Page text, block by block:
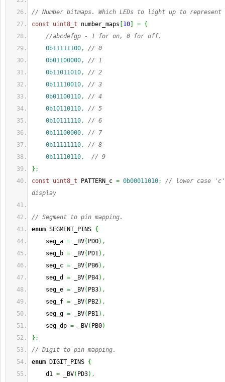
// Number bitmaps. Which LEDs to light up to
const
uint8_t number_maps 10 = {
//abcdefgp - 1 for on, 0 for off.
0b11111100,
// 0
0b01100000,
// 1
0b11011010,
// 2
0b11110010,
// 3
0b01100110,
// 4
0b10110110,
// 5
0b10111110,
// 6
0b11100000,
// 7
0b11111110,
// 8
0b11110110,
// 9
} ;
const
uint8_t PATTERN_c = 0b00011010;
// lower case 'c'
display
// Segment to pin mapping.
enum SEGMENT_PINS {
seg_a = _BV( PD0) ,
seg_b = _BV( PD1) ,
seg_c = _BV( PB6) ,
seg_d = _BV( PB4) ,
seg_e = _BV( PB3) ,
seg_f = _BV( PB2) ,
seg_g = _BV( PB1) ,
seg_dp = _BV( PB0)
} ;
// Digit to pin mapping.
enum DIGIT_PINS {
d1 = _BV( PD3) ,